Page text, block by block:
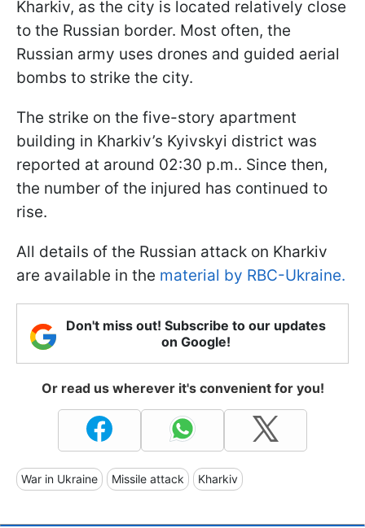
Kharkiv, as the city is located relatively close
to the Russian border. Most often, the
Russian army uses drones and guided aerial
bombs to strike the city.
The strike on the five-story apartment
building in Kharkiv’s Kyivskyi district was
reported at around 02:30 p.m.. Since then,
the number of the injured has continued to
rise.
All details of the Russian attack on Kharkiv
are available in the material by RBC-Ukraine.
Don't miss out! Subscribe to our updates
on Google!
Or read us wherever it's convenient for you!
War in Ukraine Missile attack Kharkiv